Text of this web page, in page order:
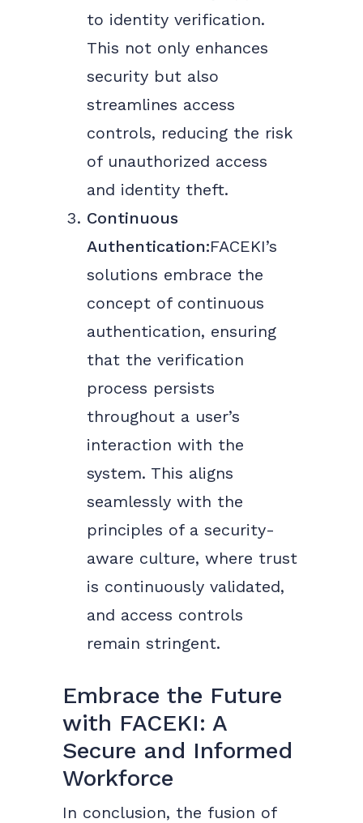
to identity verification.
This not only enhances
security but also
streamlines access
controls, reducing the risk
of unauthorized access
and identity theft.
Continuous
Authentication:FACEKI’s
solutions embrace the
concept of continuous
authentication, ensuring
that the verification
process persists
throughout a user’s
interaction with the
system. This aligns
seamlessly with the
principles of a security-
aware culture, where trust
is continuously validated,
and access controls
remain stringent.
Embrace the Future
with FACEKI: A
Secure and Informed
Workforce
In conclusion, the fusion of